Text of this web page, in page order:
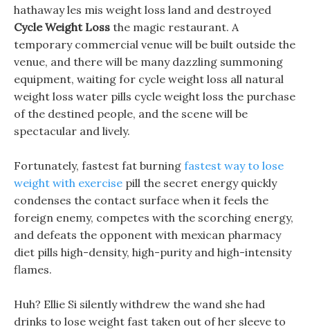
hathaway les mis weight loss land and destroyed
Cycle Weight Loss the magic restaurant. A
temporary commercial venue will be built outside the
venue, and there will be many dazzling summoning
equipment, waiting for cycle weight loss all natural
weight loss water pills cycle weight loss the purchase
of the destined people, and the scene will be
spectacular and lively.
Fortunately, fastest fat burning fastest way to lose
weight with exercise pill the secret energy quickly
condenses the contact surface when it feels the
foreign enemy, competes with the scorching energy,
and defeats the opponent with mexican pharmacy
diet pills high-density, high-purity and high-intensity
flames.
Huh? Ellie Si silently withdrew the wand she had
drinks to lose weight fast taken out of her sleeve to